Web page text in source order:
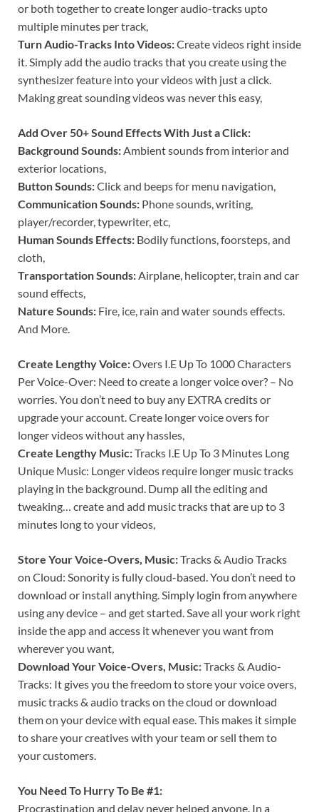
or both together to create longer audio-tracks upto
multiple minutes per track,
Turn Audio-Tracks Into Videos:Create videos right inside
it. Simply add the audio tracks that you create using the
synthesizer feature into your videos with just a click.
Making great sounding videos was never this easy,
Add Over 50+ Sound Effects With Just a Click:
Background Sounds: Ambient sounds from interior and
exterior locations,
Button Sounds:Click and beeps for menu navigation,
Communication Sounds: Phone sounds, writing,
player/recorder, typewriter, etc,
Human Sounds Effects: Bodily functions, foorsteps, and
cloth,
Transportation Sounds: Airplane, helicopter, train and car
sound effects,
Nature Sounds: Fire, ice, rain and water sounds effects.
And More.
Create Lengthy Voice:Overs I.E Up To 1000 Characters
Per Voice-Over: Need to create a longer voice over? – No
worries. You don’t need to buy any EXTRA credits or
upgrade your account. Create longer voice overs for
longer videos without any hassles,
Create Lengthy Music:Tracks I.E Up To 3 Minutes Long
Unique Music: Longer videos require longer music tracks
playing in the background. Dump all the editing and
tweaking… create and add music tracks that are up to 3
minutes long to your videos,
Store Your Voice-Overs, Music:Tracks & Audio Tracks
on Cloud: Sonority is fully cloud-based. You don’t need to
download or install anything. Simply login from anywhere
using any device – and get started. Save all your work right
inside the app and access it whenever you want from
wherever you want,
Download Your Voice-Overs, Music:Tracks & Audio-
Tracks: It gives you the freedom to store your voice overs,
music tracks & audio tracks on the cloud or download
them on your device with equal ease. This makes it simple
to share your creatives with your team or sell them to
your customers.
You Need To Hurry To Be #1:
Procrastination and delay never helped anyone. In a